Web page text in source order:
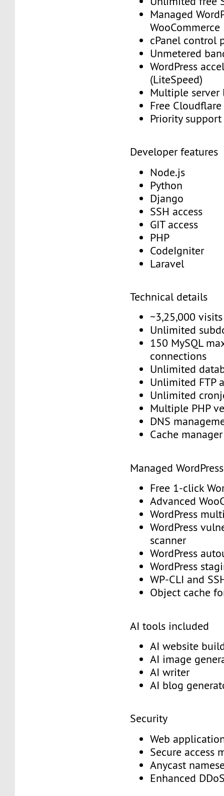
Managed
WooCommerce
cPanel control
Unmetered
WordPress
(LiteSpeed)
Multiple
Free
Priority
Developer features
Node.js
Python
Django
SSH access
GIT access
PHP
CodeIgniter
Laravel
Technical details
~3,25,000
Unlimited
150 MySQL
connections
Unlimited
Unlimited FTP
Unlimited
Multiple PHP
DNS
Cache
Managed
Free 1-click
Advanced
WordPress
WordPress
scanner
WordPress
WordPress
WP-CLI and
Object cache
AI tools included
AI website
AI image
AI writer
AI blog
Security
Web
Secure access
Anycast
Enhanced